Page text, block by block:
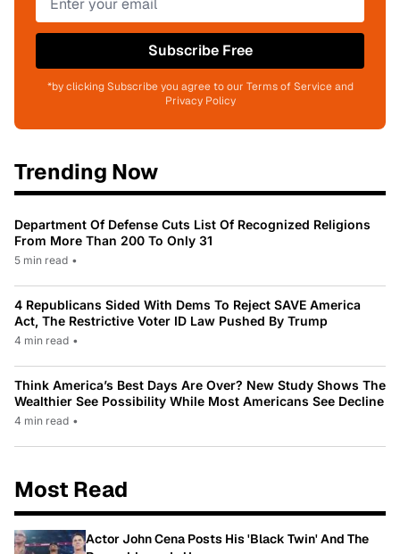
Subscribe Free
*by clicking Subscribe you agree to our Terms of Service and
Privacy Policy
Trending Now
Department Of Defense Cuts List Of Recognized Religions
From More Than 200 To Only 31
5 min read •
4 Republicans Sided With Dems To Reject SAVE America
Act, The Restrictive Voter ID Law Pushed By Trump
4 min read •
Think America’s Best Days Are Over? New Study Shows The
Wealthier See Possibility While Most Americans See Decline
4 min read •
Most Read
Actor John Cena Posts His 'Black Twin' And The